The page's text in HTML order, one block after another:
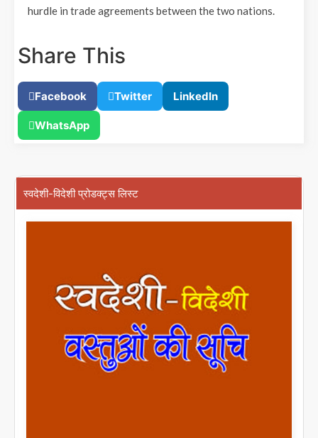
hurdle in trade agreements between the two nations.
Share This
Facebook Twitter LinkedIn
WhatsApp
स्वदेशी-विदेशी प्रोडक्ट्स लिस्ट